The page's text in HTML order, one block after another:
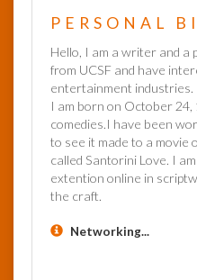
PERSONAL
Hello, I am a writer and a
from UCSF and have
entertainment industries.
I am born on October
comedies.I have been
to see it made to a movie
called Santorini Love. I
extention online in
the craft.
Networking...